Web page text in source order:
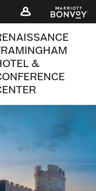
&